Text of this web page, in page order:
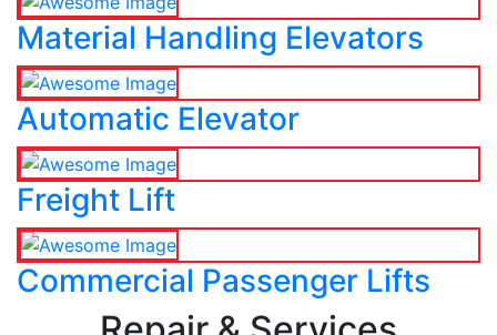
Material Handling Elevators
Automatic Elevator
Freight Lift
Commercial Passenger Lifts